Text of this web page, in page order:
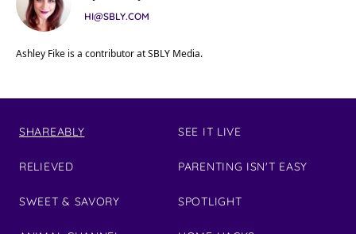
HI@SBLY.COM
Ashley Fike is a contributor at SBLY Media.
SHAREABLY
RELIEVED
SWEET & SAVORY
SEE IT LIVE
PARENTING ISN'T EASY
SPOTLIGHT